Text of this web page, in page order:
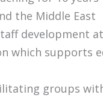
the Middle East
development
which supports
groups